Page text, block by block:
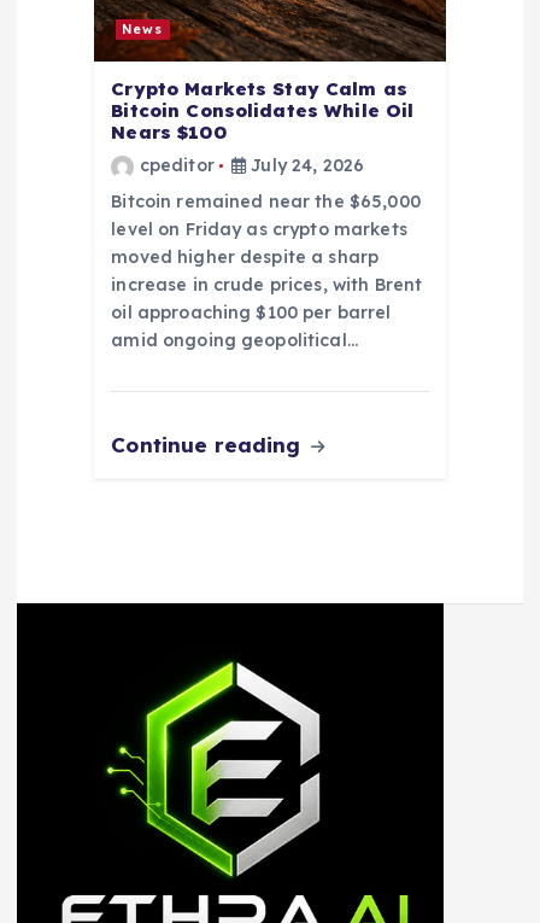
News
Crypto Markets Stay Calm as
Bitcoin Consolidates While Oil
Nears $100
cpeditor
July 24, 2026
Bitcoin remained near the $65,000
level on Friday as crypto markets
moved higher despite a sharp
increase in crude prices, with Brent
oil approaching $100 per barrel
amid ongoing geopolitical…
Continue reading